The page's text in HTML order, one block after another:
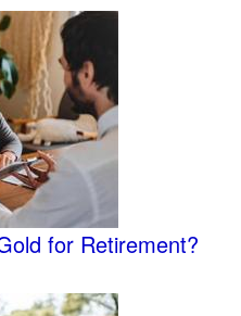
for Retirement?